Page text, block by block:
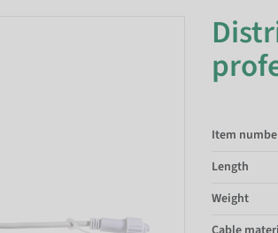
Item
Length
Weight